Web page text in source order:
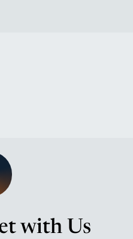
with Us